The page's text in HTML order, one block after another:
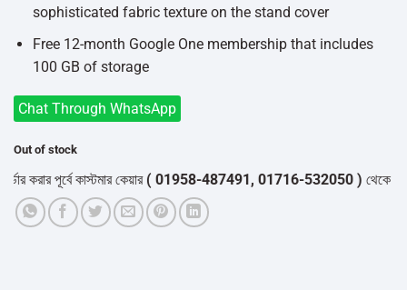
sophisticated fabric texture on the stand cover
Free 12-month Google One membership that includes
100 GB of storage
Chat Through WhatsApp
Out of stock
পূর্বে কাস্টমার কেয়ার( 01958-487491, 01716-532050 )থেকে পন্যের